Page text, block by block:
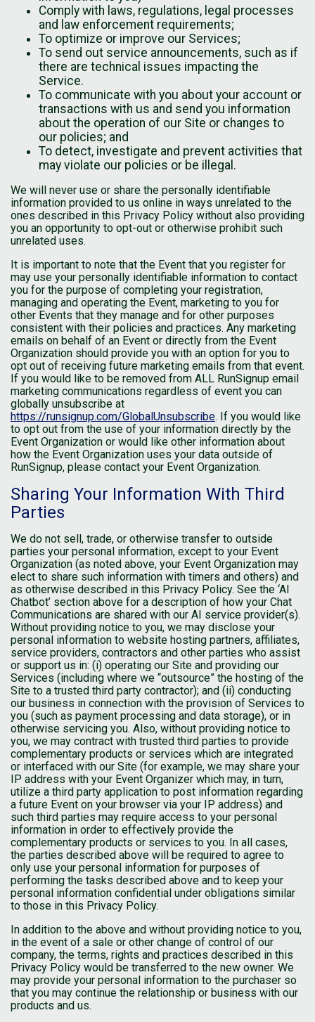
Comply with laws, regulations, legal processes
and law enforcement requirements;
To optimize or improve our Services;
To send out service announcements, such as if
there are technical issues impacting the
Service.
To communicate with you about your account or
transactions with us and send you information
about the operation of our Site or changes to
our policies; and
To detect, investigate and prevent activities that
may violate our policies or be illegal.
We will never use or share the personally identifiable
information provided to us online in ways unrelated to the
ones described in this Privacy Policy without also providing
you an opportunity to opt-out or otherwise prohibit such
unrelated uses.
It is important to note that the Event that you register for
may use your personally identifiable information to contact
you for the purpose of completing your registration,
managing and operating the Event, marketing to you for
other Events that they manage and for other purposes
consistent with their policies and practices. Any marketing
emails on behalf of an Event or directly from the Event
Organization should provide you with an option for you to
opt out of receiving future marketing emails from that event.
If you would like to be removed from ALL RunSignup email
marketing communications regardless of event you can
globally unsubscribe at
https://runsignup.com/GlobalUnsubscribe. If you would like
to opt out from the use of your information directly by the
Event Organization or would like other information about
how the Event Organization uses your data outside of
RunSignup, please contact your Event Organization.
Sharing Your Information With Third
Parties
We do not sell, trade, or otherwise transfer to outside
parties your personal information, except to your Event
Organization (as noted above, your Event Organization may
elect to share such information with timers and others) and
as otherwise described in this Privacy Policy. See the ‘AI
Chatbot’ section above for a description of how your Chat
Communications are shared with our AI service provider(s).
Without providing notice to you, we may disclose your
personal information to website hosting partners, affiliates,
service providers, contractors and other parties who assist
or support us in: (i) operating our Site and providing our
Services (including where we “outsource” the hosting of the
Site to a trusted third party contractor); and (ii) conducting
our business in connection with the provision of Services to
you (such as payment processing and data storage), or in
otherwise servicing you. Also, without providing notice to
you, we may contract with trusted third parties to provide
complementary products or services which are integrated
or interfaced with our Site (for example, we may share your
IP address with your Event Organizer which may, in turn,
utilize a third party application to post information regarding
a future Event on your browser via your IP address) and
such third parties may require access to your personal
information in order to effectively provide the
complementary products or services to you. In all cases,
the parties described above will be required to agree to
only use your personal information for purposes of
performing the tasks described above and to keep your
personal information confidential under obligations similar
to those in this Privacy Policy.
In addition to the above and without providing notice to you,
in the event of a sale or other change of control of our
company, the terms, rights and practices described in this
Privacy Policy would be transferred to the new owner. We
may provide your personal information to the purchaser so
that you may continue the relationship or business with our
products and us.